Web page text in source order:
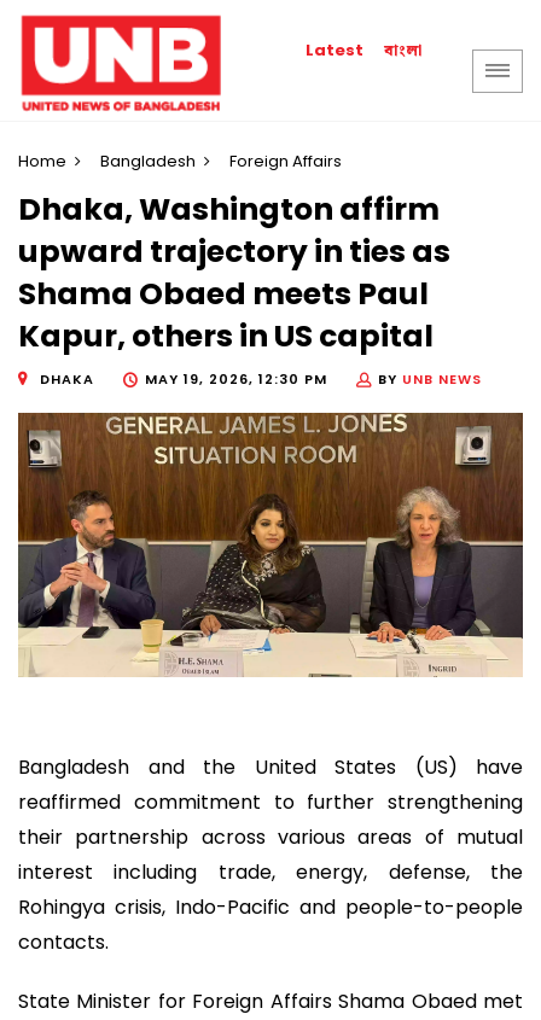
Latest বাংলা
Home Bangladesh Foreign Affairs
Dhaka, Washington affirm
upward trajectory in ties as
Shama Obaed meets Paul
Kapur, others in US capital
DHAKA MAY 19, 2026, 12:30 PM BY UNB NEWS
Bangladesh and the United States (US) have
reaffirmed commitment to further strengthening
their partnership across various areas of mutual
interest including trade, energy, defense, the
Rohingya crisis, Indo-Pacific and people-to-people
contacts.
State Minister for Foreign Affairs Shama Obaed met